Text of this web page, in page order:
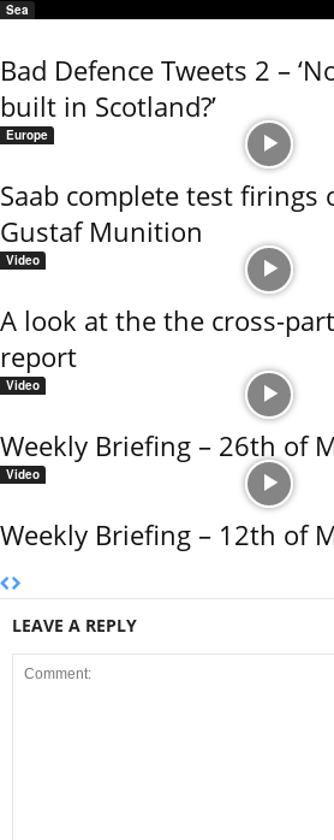
Sea
Bad Defence Tweets 2 –
built in Scotland?’
Europe
Saab complete test firings
Gustaf Munition
Video
A look at the the cross-
report
Video
Weekly Briefing – 26th of
Video
Weekly Briefing – 12th of
LEAVE A REPLY